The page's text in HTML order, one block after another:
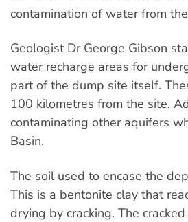
contamination of water from
Geologist Dr George Gibson
water recharge areas for
part of the dump site itself.
100 kilometres from the site.
contaminating other aquifers
Basin.
The soil used to encase the
This is a bentonite clay that
drying by cracking. The